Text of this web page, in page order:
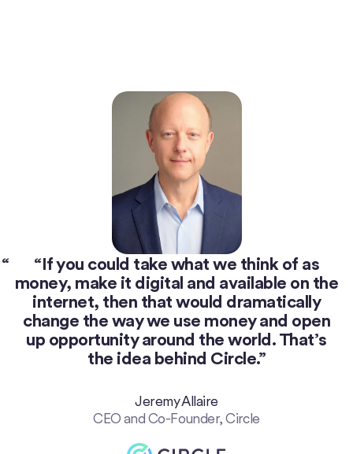
If you could take what we think of as
money, make it digital and available on the
internet, then that would dramatically
change the way we use money and open
up opportunity around the world. That’s
the idea behind Circle.”
“
Jeremy Allaire
CEO and Co-Founder, Circle